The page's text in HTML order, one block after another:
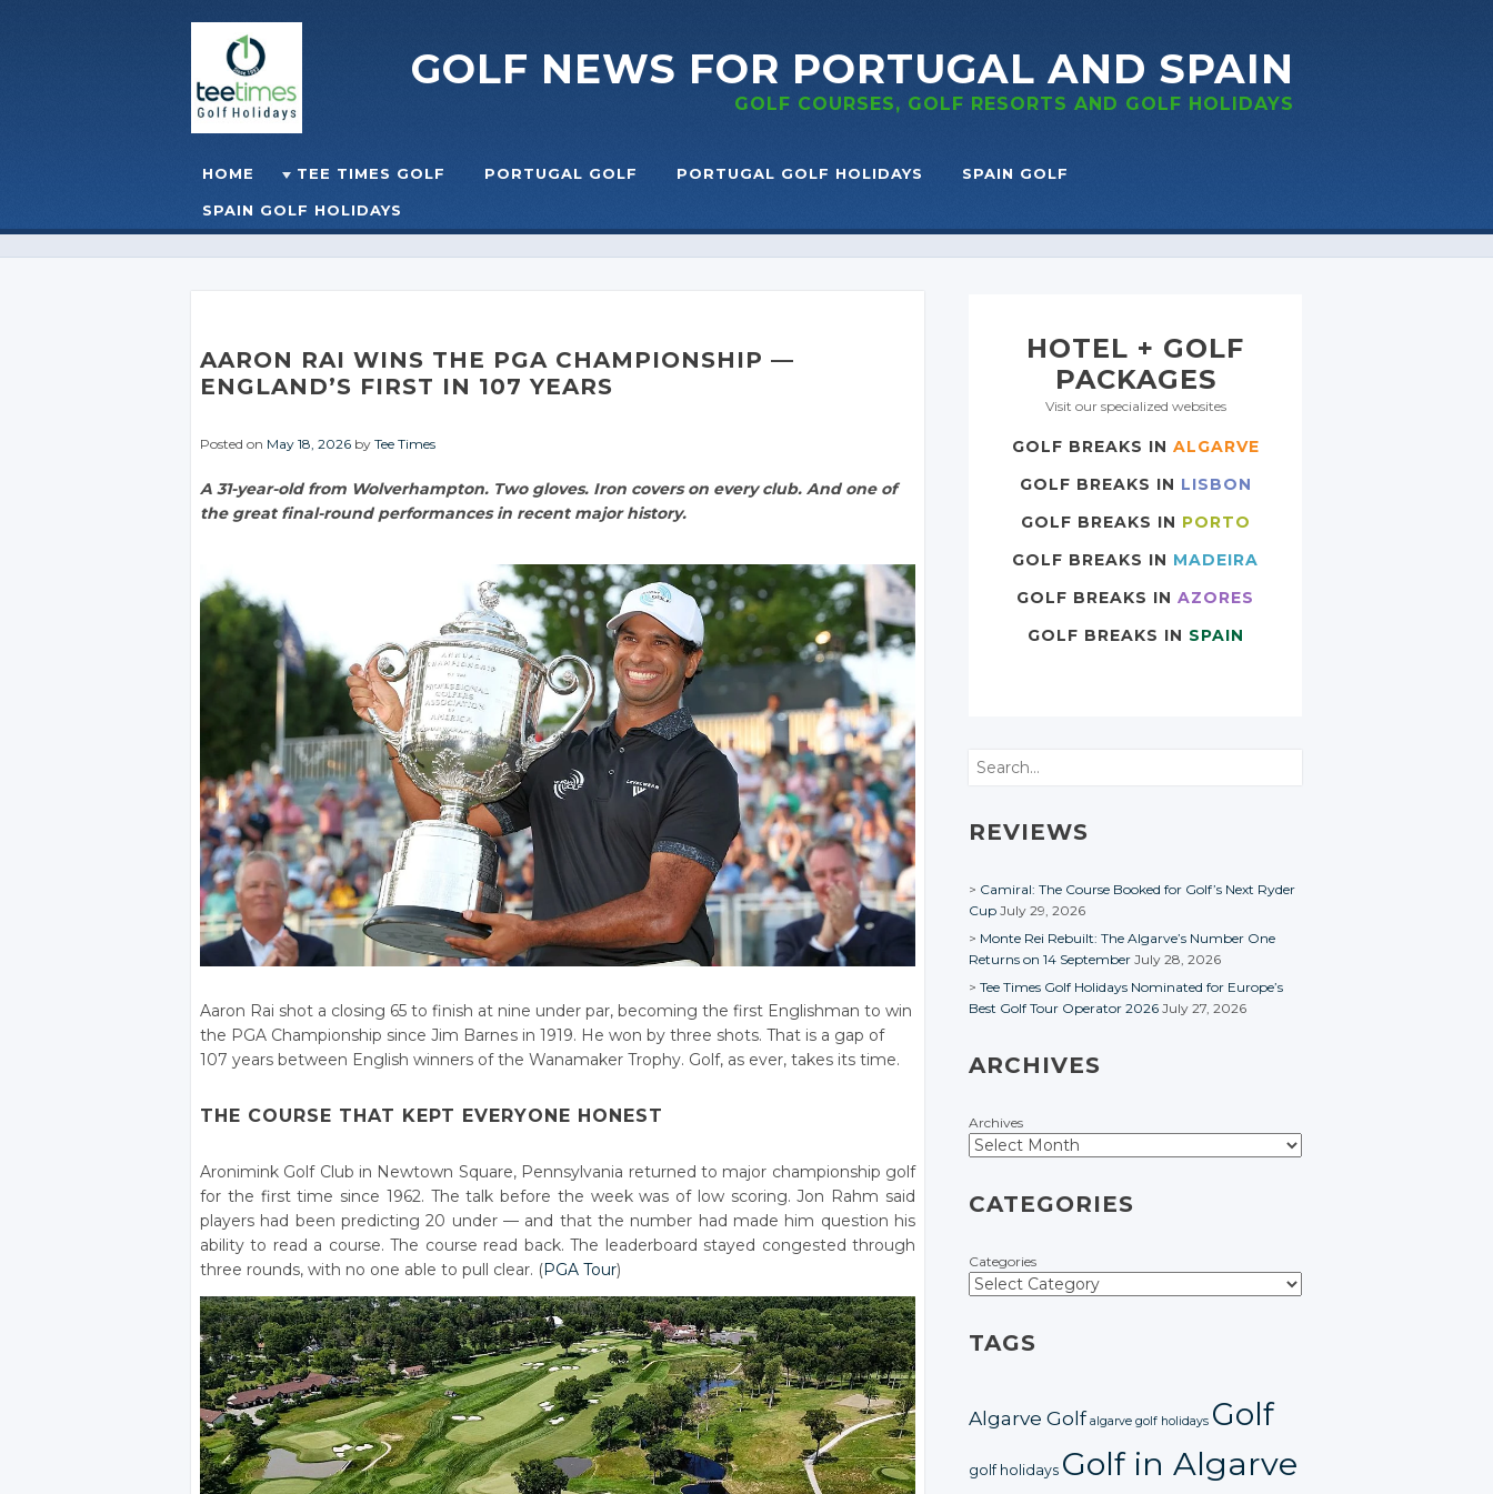
GOLF NEWS FOR PORTUGAL AND SPAIN
GOLF COURSES, GOLF RESORTS AND GOLF HOLIDAYS
☰MENU
Skip to content
HOME TEE TIMES GOLF PORTUGAL GOLF PORTUGAL GOLF HOLIDAYS SPAIN GOLF
SPAIN GOLF HOLIDAYS
AARON RAI WINS THE PGA CHAMPIONSHIP —
ENGLAND’S FIRST IN 107 YEARS
Posted on May 18, 2026 by Tee Times
A 31-year-old from Wolverhampton. Two gloves. Iron covers on every club. And one of
the great final-round performances in recent major history.
Aaron Rai shot a closing 65 to finish at nine under par, becoming the first Englishman to win
the PGA Championship since Jim Barnes in 1919. He won by three shots. That is a gap of
107 years between English winners of the Wanamaker Trophy. Golf, as ever, takes its time.
THE COURSE THAT KEPT EVERYONE HONEST
Aronimink Golf Club in Newtown Square, Pennsylvania returned to major championship golf
for the first time since 1962. The talk before the week was of low scoring. Jon Rahm said
players had been predicting 20 under — and that the number had made him question his
ability to read a course. The course read back. The leaderboard stayed congested through
three rounds, with no one able to pull clear. (PGA Tour)
HOTEL + GOLF
PACKAGES
Visit our specialized websites
GOLF BREAKS IN ALGARVE
GOLF BREAKS IN LISBON
GOLF BREAKS IN PORTO
GOLF BREAKS IN MADEIRA
GOLF BREAKS IN AZORES
GOLF BREAKS IN SPAIN
Search
REVIEWS
Camiral: The Course Booked for Golf’s Next Ryder
Cup July 29, 2026
Monte Rei Rebuilt: The Algarve’s Number One
Returns on 14 September July 28, 2026
Tee Times Golf Holidays Nominated for Europe’s
Best Golf Tour Operator 2026 July 27, 2026
ARCHIVES
Archives
CATEGORIES
Categories
TAGS
Algarve Golf algarve golf holidays Golf
golf holidays Golf in Algarve